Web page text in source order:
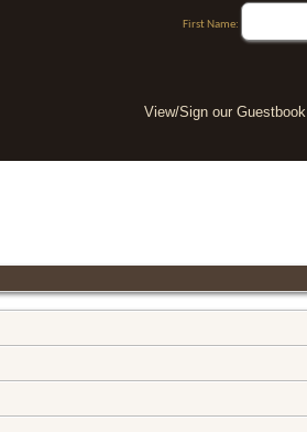
First Name:
View/Sign our Guestbook